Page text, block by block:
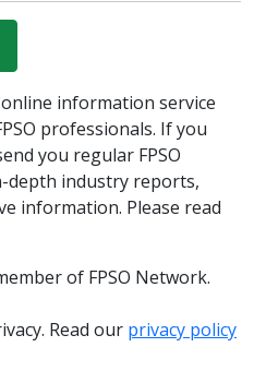
online information service
professionals. If you
you regular FPSO
depth industry reports,
information. Please read
of FPSO Network.
Read our privacy policy